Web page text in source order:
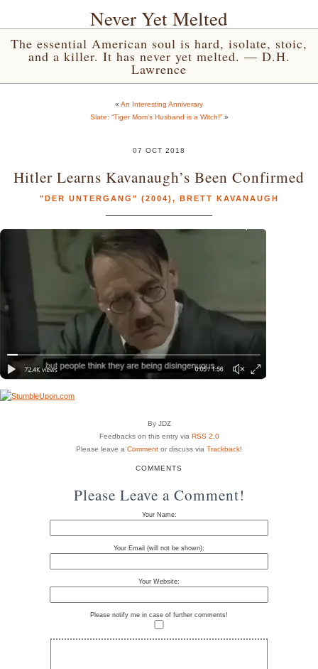
Never Yet Melted
The essential American soul is hard, isolate, stoic,
and a killer. It has never yet melted. — D.H.
Lawrence
« An Interesting Anniverary
Slate: “Tiger Mom’s Husband is a Witch!”»
07 OCT 2018
Hitler Learns Kavanaugh’s Been Confirmed
"DER UNTERGANG" (2004) , BRETT KAVANAUGH
By JDZ
Feedbacks on this entry via RSS 2.0
Please leave a Comment or discuss via Trackback!
COMMENTS
Please Leave a Comment!
Your Name:
Your Email (will not be shown):
Your Website:
Please notify me in case of further comments!